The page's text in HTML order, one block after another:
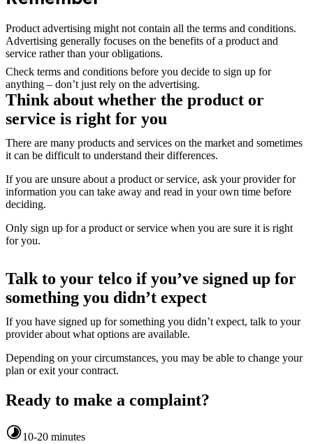
Product advertising might not contain all the terms and conditions.
Advertising generally focuses on the benefits of a product and
service rather than your obligations.
Check terms and conditions before you decide to sign up for
anything – don’t just rely on the advertising.
Think about whether the product or
service is right for you
There are many products and services on the market and sometimes
it can be difficult to understand their differences.
If you are unsure about a product or service, ask your provider for
information you can take away and read in your own time before
deciding.
Only sign up for a product or service when you are sure it is right
for you.
Talk to your telco if you’ve signed up for
something you didn’t expect
If you have signed up for something you didn’t expect, talk to your
provider about what options are available.
Depending on your circumstances, you may be able to change your
plan or exit your contract.
Ready to make a complaint?
10-20 minutes